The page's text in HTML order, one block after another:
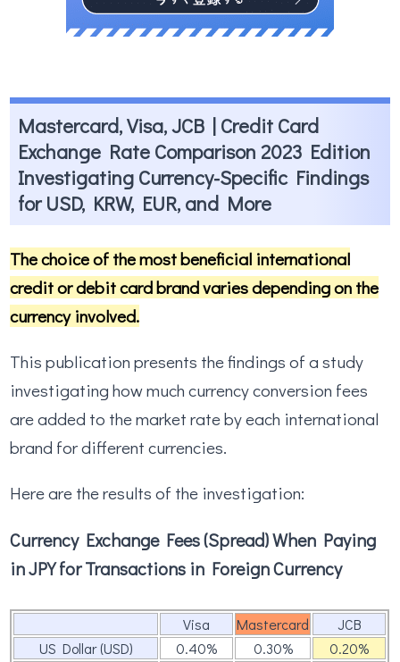
Mastercard, Visa, JCB | Credit Card
Exchange Rate Comparison 2023 Edition
Investigating Currency-Specific Findings
for USD, KRW, EUR, and More
The choice of the most beneficial international
credit or debit card brand varies depending on the
currency involved.
This publication presents the findings of a study
investigating how much currency conversion fees
are added to the market rate by each international
brand for different currencies.
Here are the results of the investigation:
Currency Exchange Fees (Spread) When Paying
in JPY for Transactions in Foreign Currency
Visa Mastercard
JCB
US Dollar (USD)
0.40% 0.30%
0.20%